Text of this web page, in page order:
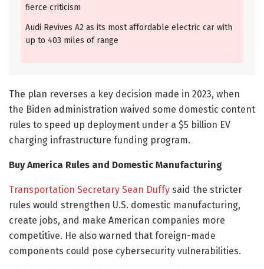
fierce criticism
Audi Revives A2 as its most affordable electric car with
up to 403 miles of range
The plan reverses a key decision made in 2023, when
the Biden administration waived some domestic content
rules to speed up deployment under a $5 billion EV
charging infrastructure funding program.
Buy America Rules and Domestic Manufacturing
Transportation Secretary Sean Duffy said the stricter
rules would strengthen U.S. domestic manufacturing,
create jobs, and make American companies more
competitive. He also warned that foreign-made
components could pose cybersecurity vulnerabilities.